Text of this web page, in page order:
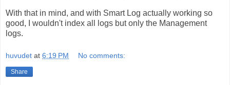
With that in mind, and with Smart Log actually working so
good, I wouldn't index all logs but only the Management
logs.
huvudet at 6:19 PM No comments:
Share